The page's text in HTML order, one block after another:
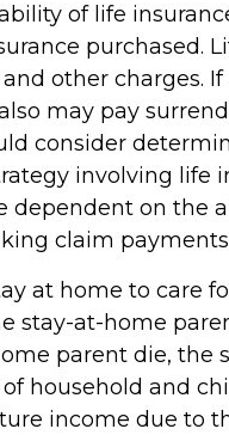
of life
purchased.
other charges. If
may pay
consider
involving life
dependent on the
claim
at home to care
stay-at-home
parent die, the
household and
income due to